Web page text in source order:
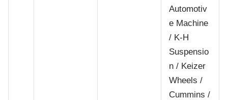
Automotiv
e Machine
/ K-H
Suspensio
n / Keizer
Wheels /
Cummins /